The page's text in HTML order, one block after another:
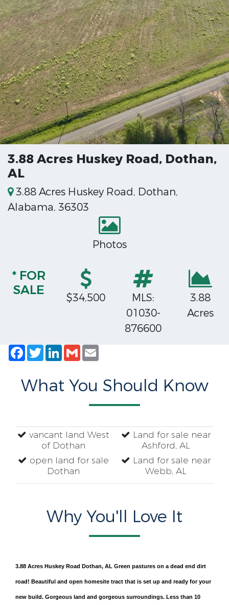
3.88 Acres Huskey Road, Dothan,
AL
3.88 Acres Huskey Road, Dothan,
Alabama, 36303
Photos
* FOR
SALE
$34,500
MLS:
01030-
876600
3.88
Acres
Facebook
TwitterLinkedIn
Gmail
What You Should Know
vancant land West
of Dothan
open land for sale
Dothan
Land for sale near
Ashford, AL
Land for sale near
Webb, AL
Why You'll Love It
3.88 Acres Huskey Road Dothan, AL Green pastures on a dead end dirt
road! Beautiful and open homesite tract that is set up and ready for your
new build. Gorgeous land and gorgeous surroundings. Less than 10